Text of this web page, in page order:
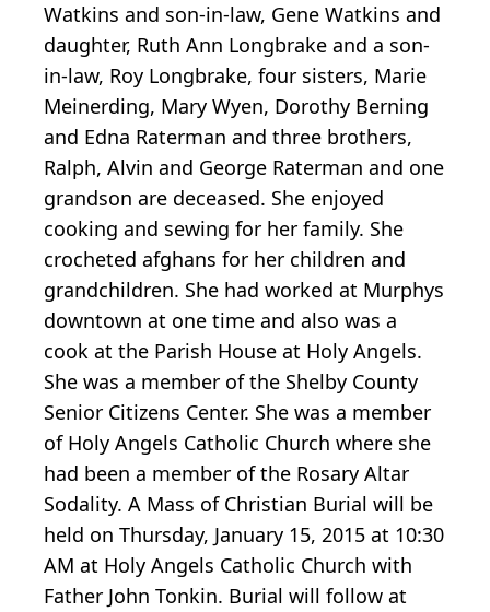
Watkins and son-in-law, Gene Watkins and
daughter, Ruth Ann Longbrake and a son-
in-law, Roy Longbrake, four sisters, Marie
Meinerding, Mary Wyen, Dorothy Berning
and Edna Raterman and three brothers,
Ralph, Alvin and George Raterman and one
grandson are deceased. She enjoyed
cooking and sewing for her family. She
crocheted afghans for her children and
grandchildren. She had worked at Murphys
downtown at one time and also was a
cook at the Parish House at Holy Angels.
She was a member of the Shelby County
Senior Citizens Center. She was a member
of Holy Angels Catholic Church where she
had been a member of the Rosary Altar
Sodality. A Mass of Christian Burial will be
held on Thursday, January 15, 2015 at 10:30
AM at Holy Angels Catholic Church with
Father John Tonkin. Burial will follow at